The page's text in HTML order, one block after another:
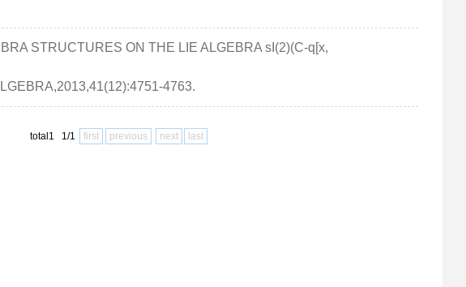
STRUCTURES ON THE LIE ALGEBRA sI(2)(C-q[x,
4763.
total1 1/1 first previous next last